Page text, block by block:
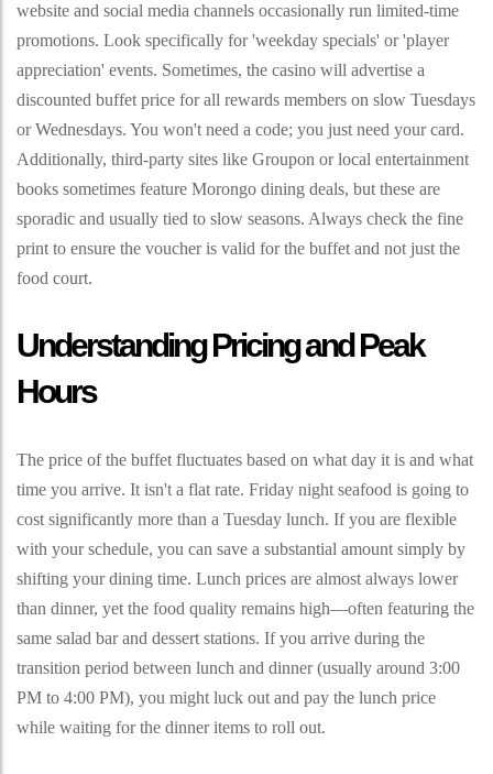
website and social media channels occasionally run limited-time
promotions. Look specifically for 'weekday specials' or 'player
appreciation' events. Sometimes, the casino will advertise a
discounted buffet price for all rewards members on slow Tuesdays
or Wednesdays. You won't need a code; you just need your card.
Additionally, third-party sites like Groupon or local entertainment
books sometimes feature Morongo dining deals, but these are
sporadic and usually tied to slow seasons. Always check the fine
print to ensure the voucher is valid for the buffet and not just the
food court.
Understanding Pricing and Peak
Hours
The price of the buffet fluctuates based on what day it is and what
time you arrive. It isn't a flat rate. Friday night seafood is going to
cost significantly more than a Tuesday lunch. If you are flexible
with your schedule, you can save a substantial amount simply by
shifting your dining time. Lunch prices are almost always lower
than dinner, yet the food quality remains high—often featuring the
same salad bar and dessert stations. If you arrive during the
transition period between lunch and dinner (usually around 3:00
PM to 4:00 PM), you might luck out and pay the lunch price
while waiting for the dinner items to roll out.